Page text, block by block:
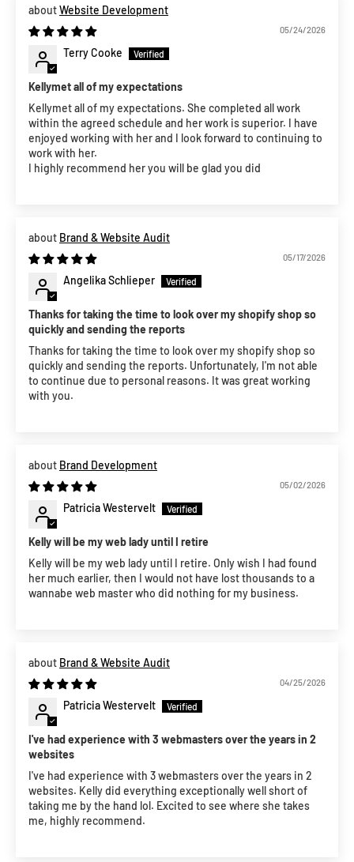
Website Development
05/24/2026
Terry Cooke
Kellymet all of my expectations
Kellymet all of my expectations. She completed all work
within the agreed schedule and her work is superior. I have
enjoyed working with her and I look forward to continuing to
work with her.
I highly recommend her you will be glad you did
Brand & Website Audit
05/17/2026
Angelika Schlieper
Thanks for taking the time to look over my shopify shop so
quickly and sending the reports
Thanks for taking the time to look over my shopify shop so
quickly and sending the reports. Unfortunately, I'm not able
to continue due to personal reasons. It was great working
with you.
Brand Development
05/02/2026
Patricia Westervelt
Kelly will be my web lady until I retire
Kelly will be my web lady until I retire. Only wish I had found
her much earlier, then I would not have lost thousands to a
wannabe web master who did nothing for my business.
Brand & Website Audit
04/25/2026
Patricia Westervelt
I've had experience with 3 webmasters over the years in 2
websites
I've had experience with 3 webmasters over the years in 2
websites. Kelly did everything exceptionally well short of
taking me by the hand lol. Excited to see where she takes
me, highly recommend.